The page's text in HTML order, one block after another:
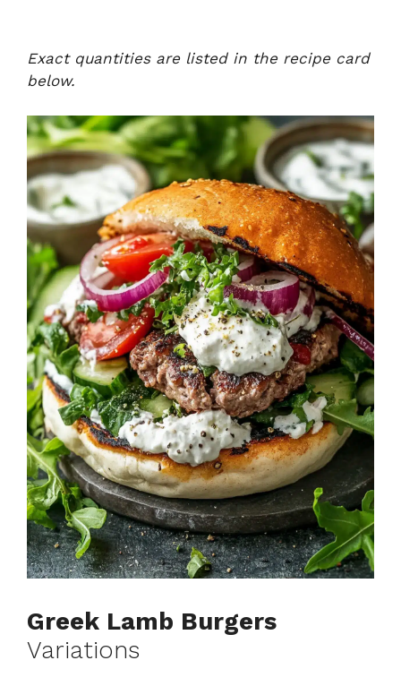
Exact quantities are listed in the recipe card
below.
Greek Lamb Burgers
Variations